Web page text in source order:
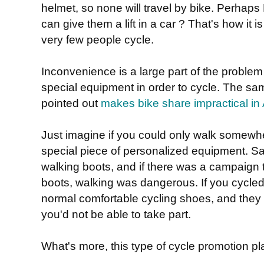
helmet, so none will travel by bike.
can give them a lift in a car ? That's how it
very few people cycle.
Inconvenience is a large part of the
special equipment in order to cycle. The
pointed out makes bike share impractical in
Just imagine if you could only walk
special piece of personalized equipment.
walking boots, and if there was a
boots, walking was dangerous. If you
normal comfortable cycling shoes, and
you'd not be able to take part.
What's more, this type of cycle promotion